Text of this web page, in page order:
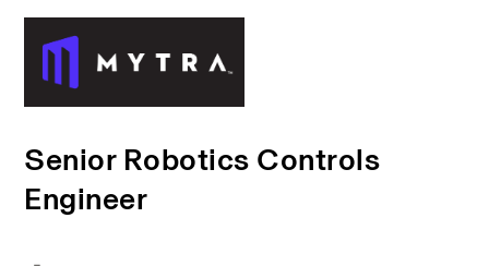
Senior Robotics Controls
Engineer